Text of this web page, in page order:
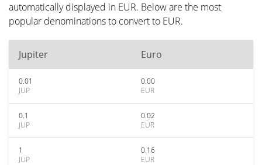
automatically displayed in EUR. Below are the most
popular denominations to convert to EUR.
Jupiter Euro
0.01
JUP
0.00
EUR
0.1
JUP
0.02
EUR
1
JUP
0.16
EUR